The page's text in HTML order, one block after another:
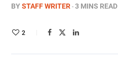
BYSTAFF WRITER 3 MINS READ
2